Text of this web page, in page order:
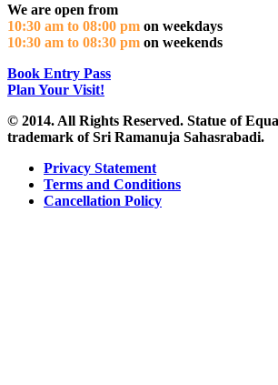
We are open from
10:30 am to 08:00 pm on weekdays
10:30 am to 08:30 pm on weekends
Book Entry Pass
Plan Your Visit!
© 2014. All Rights Reserved. Statue of
trademark of Sri Ramanuja Sahasrabadi.
Privacy Statement
Terms and Conditions
Cancellation Policy